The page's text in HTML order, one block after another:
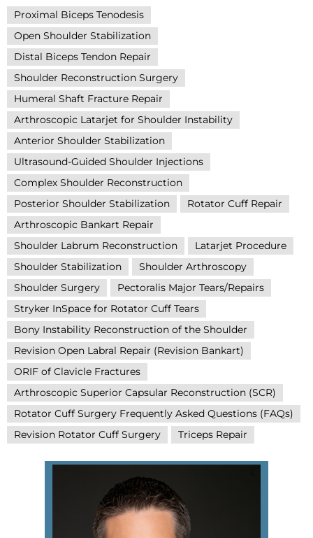
Proximal Biceps Tenodesis
Open Shoulder Stabilization
Distal Biceps Tendon Repair
Shoulder Reconstruction Surgery
Humeral Shaft Fracture Repair
Arthroscopic Latarjet for Shoulder Instability
Anterior Shoulder Stabilization
Ultrasound-Guided Shoulder Injections
Complex Shoulder Reconstruction
Posterior Shoulder Stabilization
Rotator Cuff Repair
Arthroscopic Bankart Repair
Shoulder Labrum Reconstruction
Latarjet Procedure
Shoulder Stabilization
Shoulder Arthroscopy
Shoulder Surgery
Pectoralis Major Tears/Repairs
Stryker InSpace for Rotator Cuff Tears
Bony Instability Reconstruction of the Shoulder
Revision Open Labral Repair (Revision Bankart)
ORIF of Clavicle Fractures
Arthroscopic Superior Capsular Reconstruction (SCR)
Rotator Cuff Surgery Frequently Asked Questions (FAQs)
Revision Rotator Cuff Surgery
Triceps Repair